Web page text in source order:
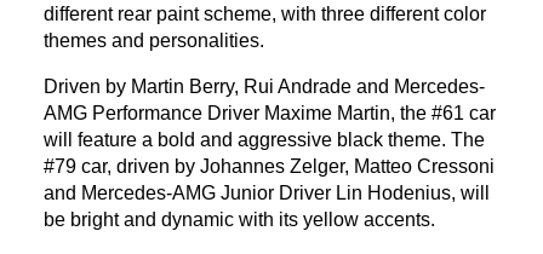
different rear paint scheme, with three different color
themes and personalities.
Driven by Martin Berry, Rui Andrade and Mercedes-
AMG Performance Driver Maxime Martin, the #61 car
will feature a bold and aggressive black theme. The
#79 car, driven by Johannes Zelger, Matteo Cressoni
and Mercedes-AMG Junior Driver Lin Hodenius, will
be bright and dynamic with its yellow accents.